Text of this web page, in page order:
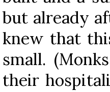
but already
knew that
small.
their